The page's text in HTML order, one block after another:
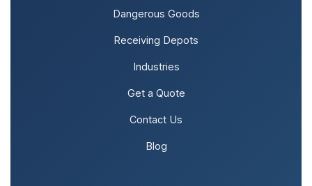
Dangerous Goods
Receiving Depots
Industries
Get a Quote
Contact Us
Blog